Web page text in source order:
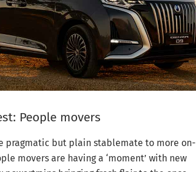
People movers
pragmatic but plain stablemate to more on-
movers are having a ‘moment’ with new